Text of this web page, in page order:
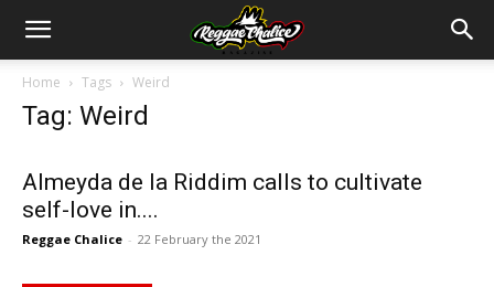
Home Tags Weird
Tag: Weird
Almeyda de la Riddim calls to cultivate
self-love in....
Reggae Chalice - 22 February the 2021